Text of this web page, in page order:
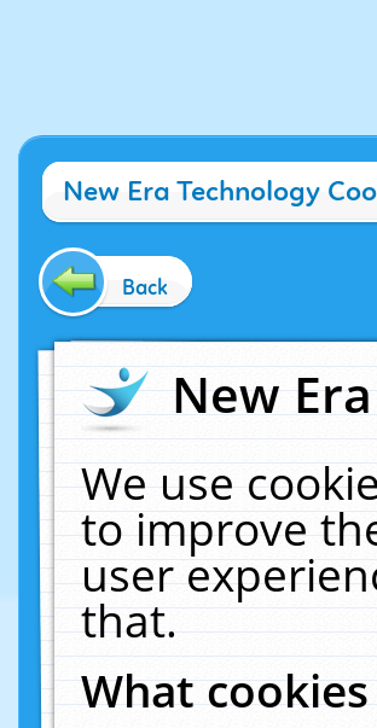
New Era Technology
Back
New
We use
to improve
user
that.
What